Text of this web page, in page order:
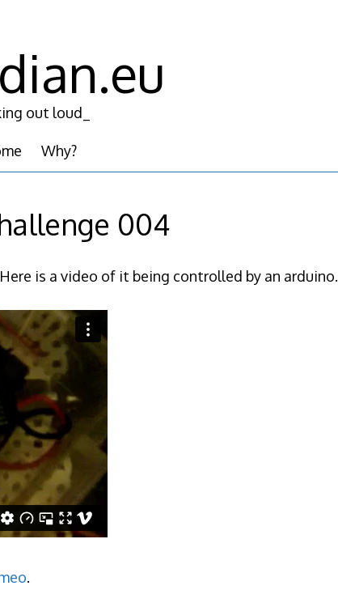
out loud_
Why?
004
is a video of it being controlled by an arduino.
.